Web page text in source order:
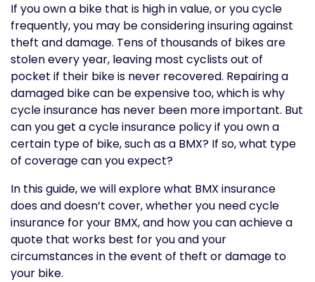
If you own a bike that is high in value, or you cycle
frequently, you may be considering insuring against
theft and damage. Tens of thousands of bikes are
stolen every year, leaving most cyclists out of
pocket if their bike is never recovered. Repairing a
damaged bike can be expensive too, which is why
cycle insurance has never been more important. But
can you get a cycle insurance policy if you own a
certain type of bike, such as a BMX? If so, what type
of coverage can you expect?
In this guide, we will explore what BMX insurance
does and doesn’t cover, whether you need cycle
insurance for your BMX, and how you can achieve a
quote that works best for you and your
circumstances in the event of theft or damage to
your bike.